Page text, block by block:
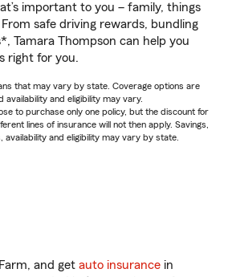
important to you – family, things
safe driving rewards, bundling
Tamara Thompson can help you
right for you.
that may vary by state. Coverage options are
and eligibility may vary.
to purchase only one policy, but the discount for
lines of insurance will not then apply. Savings,
and eligibility may vary by state.
and get auto insurance in